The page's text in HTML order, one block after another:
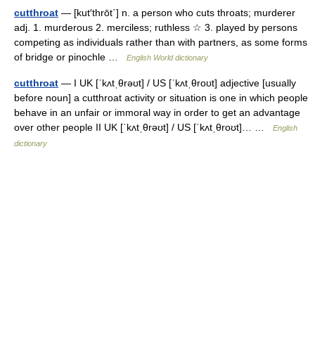
cutthroat — [kut′thrōt΄] n. a person who cuts throats; murderer
adj. 1. murderous 2. merciless; ruthless ☆ 3. played by persons
competing as individuals rather than with partners, as some forms
of bridge or pinochle …
English World dictionary
cutthroat — I UK [ˈkʌtˌθrəʊt] / US [ˈkʌtˌθroʊt] adjective [usually
before noun] a cutthroat activity or situation is one in which people
behave in an unfair or immoral way in order to get an advantage
over other people II UK [ˈkʌtˌθrəʊt] / US [ˈkʌtˌθroʊt]… …
English
dictionary